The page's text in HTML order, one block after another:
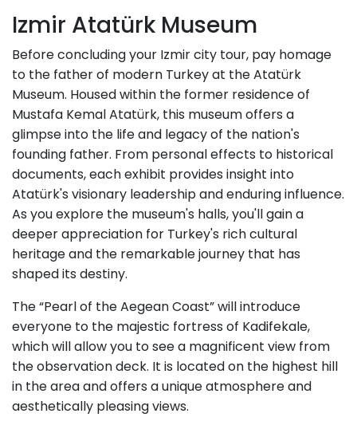
Izmir Atatürk Museum
Before concluding your Izmir city tour, pay homage
to the father of modern Turkey at the Atatürk
Museum. Housed within the former residence of
Mustafa Kemal Atatürk, this museum offers a
glimpse into the life and legacy of the nation's
founding father. From personal effects to historical
documents, each exhibit provides insight into
Atatürk's visionary leadership and enduring influence.
As you explore the museum's halls, you'll gain a
deeper appreciation for Turkey's rich cultural
heritage and the remarkable journey that has
shaped its destiny.
The “Pearl of the Aegean Coast” will introduce
everyone to the majestic fortress of Kadifekale,
which will allow you to see a magnificent view from
the observation deck. It is located on the highest hill
in the area and offers a unique atmosphere and
aesthetically pleasing views.